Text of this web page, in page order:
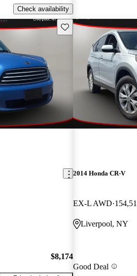
Check availability
Save this listing
$8,174
2014 Honda CR-V
EX-L AWD
Liverpool, NY
Good Deal